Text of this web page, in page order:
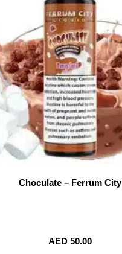
Choculate – Ferrum City
AED 50.00